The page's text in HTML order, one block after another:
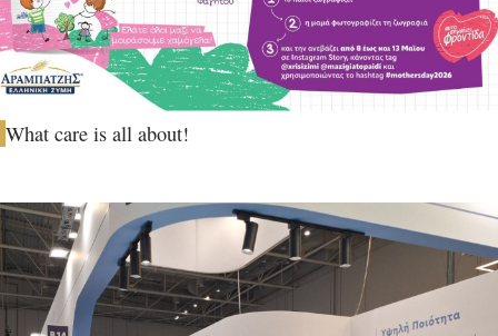
What care is all about!